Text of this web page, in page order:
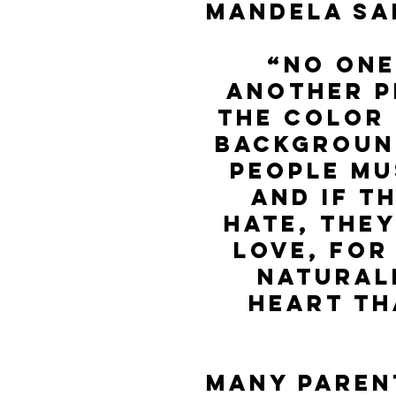
Mandela
“No
another
the color
People
and if
hate,
love, for
heart
Many